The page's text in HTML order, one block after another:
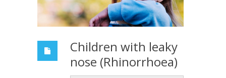
Children with leaky
nose (Rhinorrhoea)